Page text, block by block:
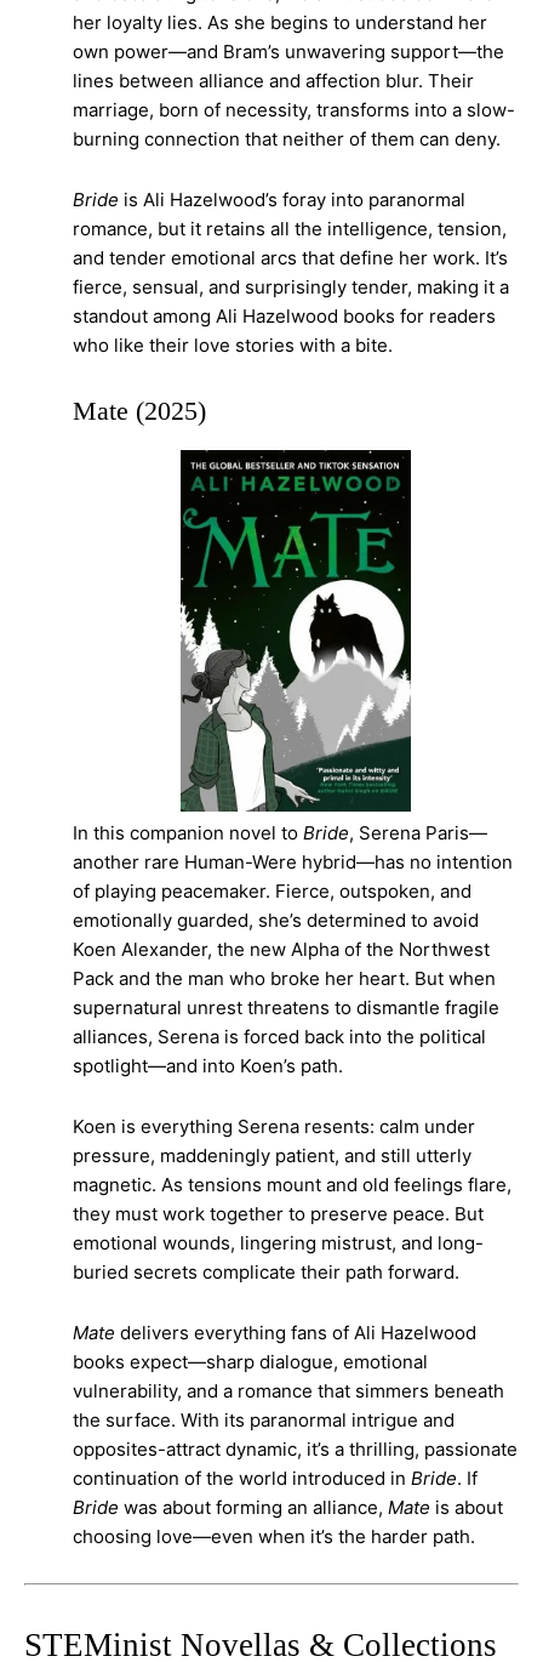
her loyalty lies. As she begins to understand her
own power—and Bram’s unwavering support—the
lines between alliance and affection blur. Their
marriage, born of necessity, transforms into a slow-
burning connection that neither of them can deny.
Bride is Ali Hazelwood’s foray into paranormal
romance, but it retains all the intelligence, tension,
and tender emotional arcs that define her work. It’s
fierce, sensual, and surprisingly tender, making it a
standout among Ali Hazelwood books for readers
who like their love stories with a bite.
Mate (2025)
In this companion novel to Bride, Serena Paris—
another rare Human-Were hybrid—has no intention
of playing peacemaker. Fierce, outspoken, and
emotionally guarded, she’s determined to avoid
Koen Alexander, the new Alpha of the Northwest
Pack and the man who broke her heart. But when
supernatural unrest threatens to dismantle fragile
alliances, Serena is forced back into the political
spotlight—and into Koen’s path.
Koen is everything Serena resents: calm under
pressure, maddeningly patient, and still utterly
magnetic. As tensions mount and old feelings flare,
they must work together to preserve peace. But
emotional wounds, lingering mistrust, and long-
buried secrets complicate their path forward.
Mate delivers everything fans of Ali Hazelwood
books expect—sharp dialogue, emotional
vulnerability, and a romance that simmers beneath
the surface. With its paranormal intrigue and
opposites-attract dynamic, it’s a thrilling, passionate
continuation of the world introduced in Bride. If
Bride was about forming an alliance, Mate is about
choosing love—even when it’s the harder path.
STEMinist Novellas & Collections